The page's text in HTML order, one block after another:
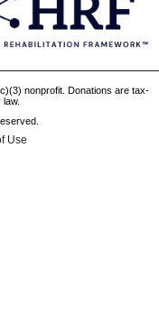
nonprofit. Donations are tax-
Use